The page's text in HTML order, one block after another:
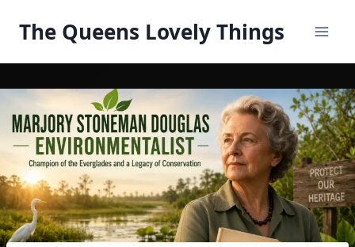
The Queens Lovely Things